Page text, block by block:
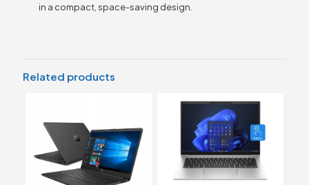
in a compact, space-saving design.
Related products